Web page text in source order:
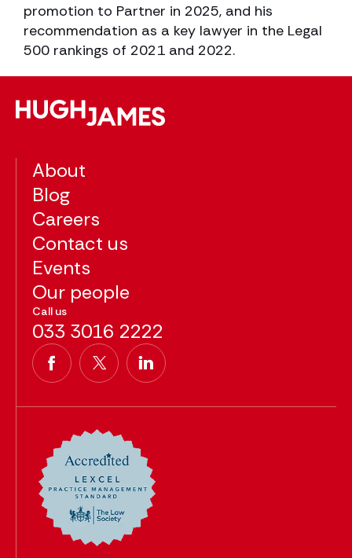
promotion to Partner in 2025, and his
recommendation as a key lawyer in the Legal
500 rankings of 2021 and 2022.
About
Blog
Careers
Contact us
Events
Our people
Call us
033 3016 2222